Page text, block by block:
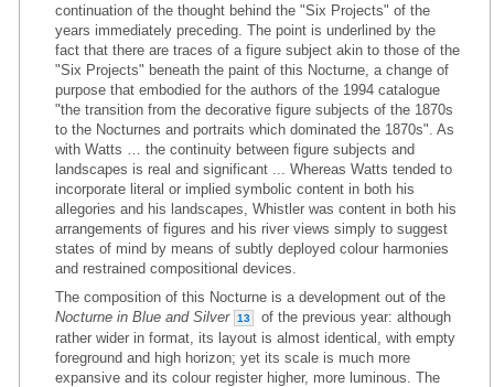
continuation of the thought behind the "Six Projects" of the
years immediately preceding. The point is underlined by the
fact that there are traces of a figure subject akin to those of the
"Six Projects" beneath the paint of this Nocturne, a change of
purpose that embodied for the authors of the 1994 catalogue
"the transition from the decorative figure subjects of the 1870s
to the Nocturnes and portraits which dominated the 1870s". As
with Watts … the continuity between figure subjects and
landscapes is real and significant ... Whereas Watts tended to
incorporate literal or implied symbolic content in both his
allegories and his landscapes, Whistler was content in both his
arrangements of figures and his river views simply to suggest
states of mind by means of subtly deployed colour harmonies
and restrained compositional devices.
The composition of this Nocturne is a development out of the
Nocturne in Blue and Silver
13
of the previous year: although
rather wider in format, its layout is almost identical, with empty
foreground and high horizon; yet its scale is much more
expansive and its colour register higher, more luminous. The